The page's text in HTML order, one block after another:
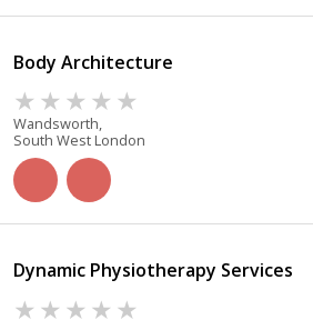
Body Architecture
Wandsworth,
South West London
Dynamic Physiotherapy Services